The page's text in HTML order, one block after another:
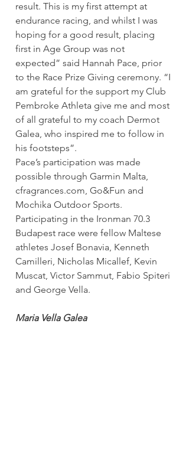
result. This is my first attempt at
endurance racing, and whilst I was
hoping for a good result, placing
first in Age Group was not
expected” said Hannah Pace, prior
to the Race Prize Giving ceremony. “I
am grateful for the support my Club
Pembroke Athleta give me and most
of all grateful to my coach Dermot
Galea, who inspired me to follow in
his footsteps”.
Pace’s participation was made
possible through Garmin Malta,
cfragrances.com, Go&Fun and
Mochika Outdoor Sports.
Participating in the Ironman 70.3
Budapest race were fellow Maltese
athletes Josef Bonavia, Kenneth
Camilleri, Nicholas Micallef, Kevin
Muscat, Victor Sammut, Fabio Spiteri
and George Vella.
Maria Vella Galea